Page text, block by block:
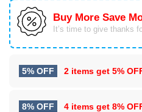
Buy More Save
It’s time to give thanks
5% OFF 2 items get 5%
8% OFF 4 items get 8%